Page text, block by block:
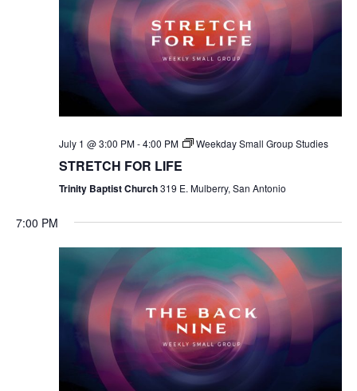
July 1 @ 3:00 PM-4:00 PM Weekday Small Group Studies
STRETCH FOR LIFE
Trinity Baptist Church319 E. Mulberry, San Antonio
7:00 PM